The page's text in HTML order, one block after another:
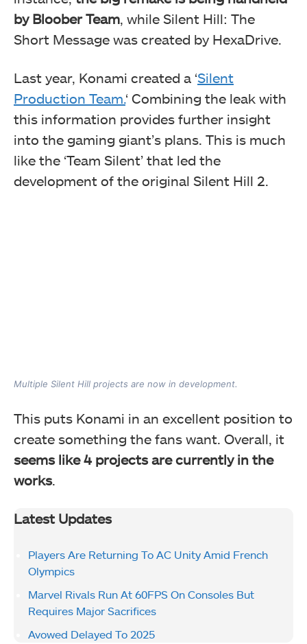
by Bloober Team, while Silent Hill: The
Short Message was created by HexaDrive.
Last year, Konami created a ‘Silent
Production Team.‘ Combining the leak with
this information provides further insight
into the gaming giant’s plans. This is much
like the ‘Team Silent’ that led the
development of the original Silent Hill 2.
Multiple Silent Hill projects are now in development.
This puts Konami in an excellent position to
create something the fans want. Overall, it
seems like 4 projects are currently in the
works.
Latest Updates
Players Are Returning To AC Unity Amid French
Olympics
Marvel Rivals Run At 60FPS On Consoles But
Requires Major Sacrifices
Avowed Delayed To 2025